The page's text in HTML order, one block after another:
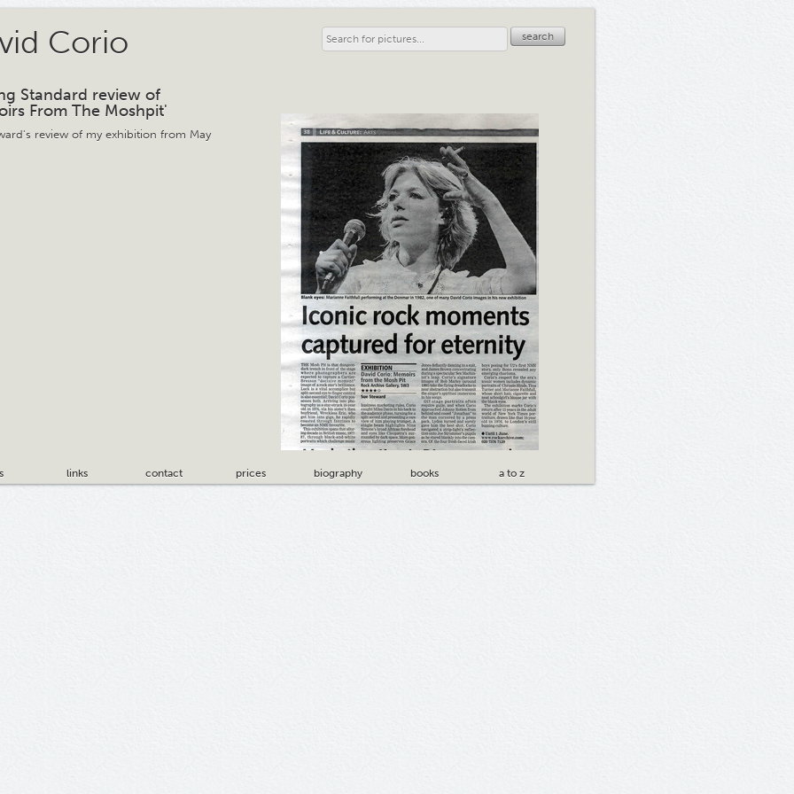
Corio search
Standard review of
From The Moshpit'
review of my exhibition from May
links contact prices biography books a to z